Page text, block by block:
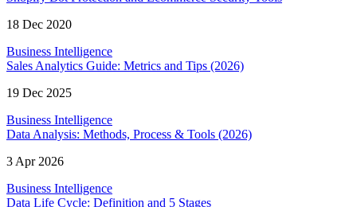
18 Dec 2020
Business Intelligence
Sales Analytics Guide: Metrics and Tips (2026)
19 Dec 2025
Business Intelligence
Data Analysis: Methods, Process & Tools (2026)
3 Apr 2026
Business Intelligence
Data Life Cycle: Definition and 5 Stages